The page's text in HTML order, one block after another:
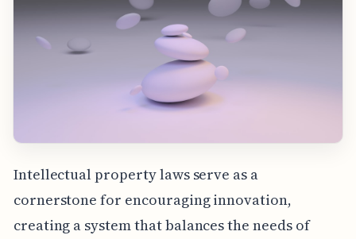
Intellectual property laws serve as a
cornerstone for encouraging innovation,
creating a system that balances the needs of